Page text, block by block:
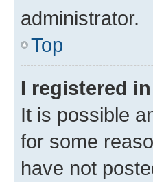
administrator.
Top
I registered
It is possible
for some
have not